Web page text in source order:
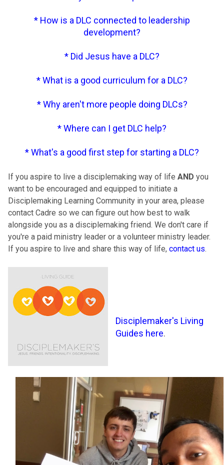
* How is a DLC connected to leadership
development?
* Did Jesus have a DLC?
*What is a good curriculum for a DLC?
*Why aren't more people doing DLCs?
*Where can I get DLC help?
*What's a good first step for starting a DLC?
If you aspire to live a disciplemaking way of life AND you
want to be encouraged and equipped to initiate a
Disciplemaking Learning Community in your area, please
contact Cadre so we can figure out how best to walk
alongside you as a disciplemaking friend. We don't care if
you're a paid ministry leader or a volunteer ministry leader.
If you aspire to live and share this way of life, contact us.
Disciplemaker's Living
Guides here.